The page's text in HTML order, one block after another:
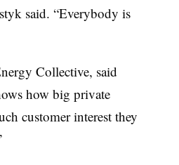
said. “Everybody is
Collective, said
how big private
customer interest they